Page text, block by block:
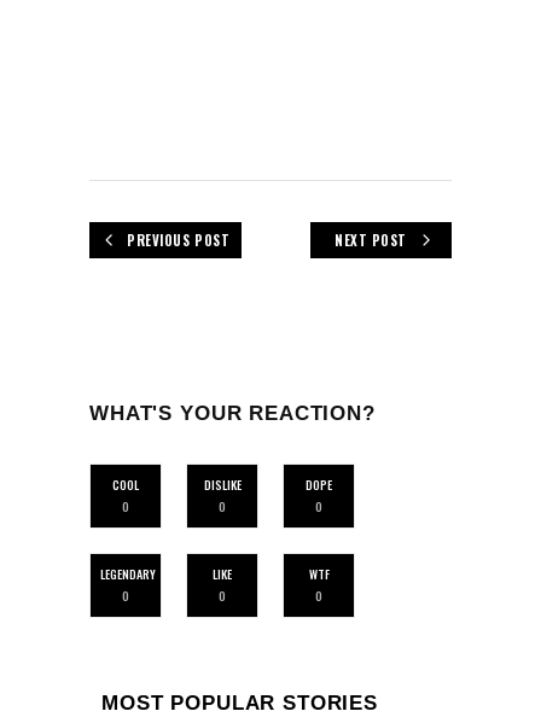
PREVIOUS POST NEXT POST
WHAT'S YOUR REACTION?
COOL
0
DISLIKE
0
DOPE
0
LEGENDARY
0
LIKE
0
WTF
0
MOST POPULAR STORIES